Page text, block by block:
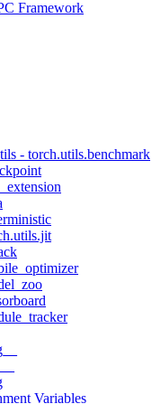
Framework
- torch.utils.benchmark
Variables